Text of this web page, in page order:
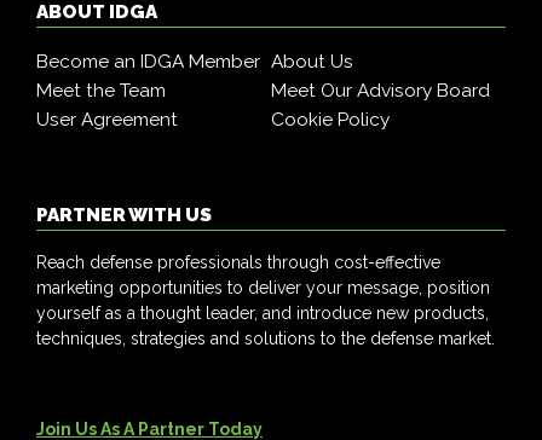
ABOUT IDGA
Become an IDGA Member About Us
Meet the Team
Meet Our Advisory Board
User Agreement
Cookie Policy
PARTNER WITH US
Reach defense professionals through cost-effective
marketing opportunities to deliver your message, position
yourself as a thought leader, and introduce new products,
techniques, strategies and solutions to the defense market.
Join Us As A Partner Today